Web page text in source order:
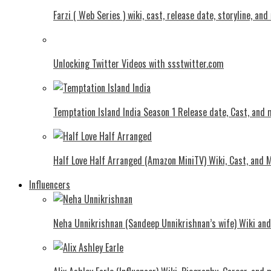
Farzi ( Web Series ) wiki, cast, release date, storyline,
Unlocking Twitter Videos with ssstwitter.com
Temptation Island India Season 1 Release date, Cast, and
Half Love Half Arranged (Amazon MiniTV) Wiki, Cast, and
Influencers
Neha Unnikrishnan (Sandeep Unnikrishnan’s wife) Wiki